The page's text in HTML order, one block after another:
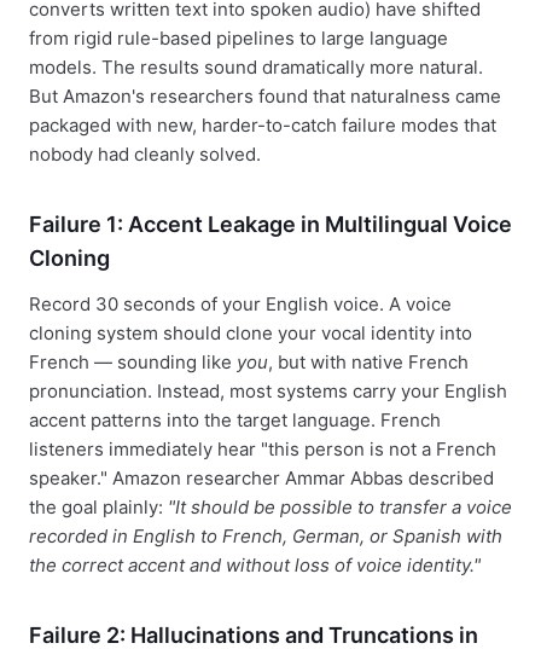
converts written text into spoken audio) have shifted
from rigid rule-based pipelines to large language
models. The results sound dramatically more natural.
But Amazon's researchers found that naturalness came
packaged with new, harder-to-catch failure modes that
nobody had cleanly solved.
Failure 1: Accent Leakage in Multilingual Voice
Cloning
Record 30 seconds of your English voice. A voice
cloning system should clone your vocal identity into
French — sounding like you, but with native French
pronunciation. Instead, most systems carry your English
accent patterns into the target language. French
listeners immediately hear "this person is not a French
speaker." Amazon researcher Ammar Abbas described
the goal plainly: "It should be possible to transfer a voice
recorded in English to French, German, or Spanish with
the correct accent and without loss of voice identity."
Failure 2: Hallucinations and Truncations in